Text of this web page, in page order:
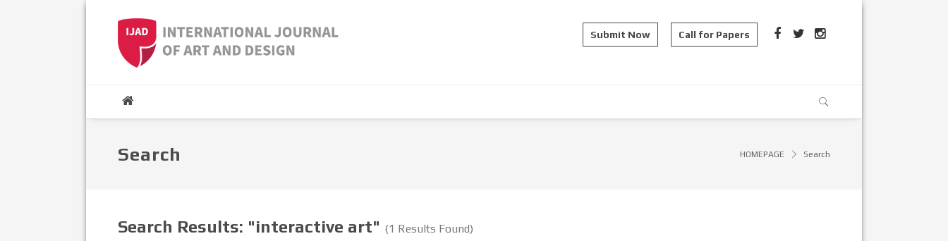
Submit Now Call for Papers
Search HOMEPAGE Search
Search Results: "interactive art" (1 Results Found)